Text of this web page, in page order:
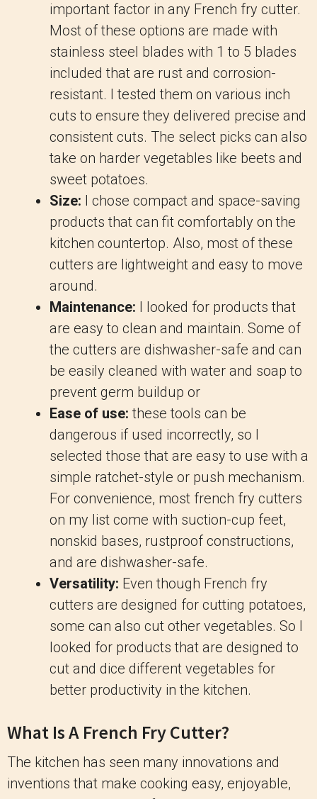
important factor in any French fry cutter.
Most of these options are made with
stainless steel blades with 1 to 5 blades
included that are rust and corrosion-
resistant. I tested them on various inch
cuts to ensure they delivered precise and
consistent cuts. The select picks can also
take on harder vegetables like beets and
sweet potatoes.
Size: I chose compact and space-saving
products that can fit comfortably on the
kitchen countertop. Also, most of these
cutters are lightweight and easy to move
around.
Maintenance: I looked for products that
are easy to clean and maintain. Some of
the cutters are dishwasher-safe and can
be easily cleaned with water and soap to
prevent germ buildup or
Ease of use: these tools can be
dangerous if used incorrectly, so I
selected those that are easy to use with a
simple ratchet-style or push mechanism.
For convenience, most french fry cutters
on my list come with suction-cup feet,
nonskid bases, rustproof constructions,
and are dishwasher-safe.
Versatility: Even though French fry
cutters are designed for cutting potatoes,
some can also cut other vegetables. So I
looked for products that are designed to
cut and dice different vegetables for
better productivity in the kitchen.
What Is A French Fry Cutter?
The kitchen has seen many innovations and
inventions that make cooking easy, enjoyable,